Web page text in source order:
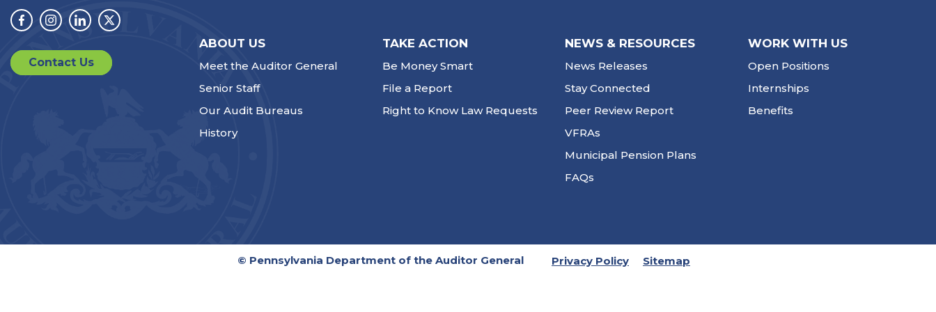
Facebook
Instagram
LinkedinTwitter
Contact Us
ABOUT US
Meet the Auditor General
Senior Staff
Our Audit Bureaus
History
TAKE ACTION
Be Money Smart
File a Report
Right to Know Law Requests
NEWS & RESOURCES
News Releases
Stay Connected
Peer Review Report
VFRAs
Municipal Pension Plans
FAQs
WORK WITH US
Open Positions
Internships
Benefits
© Pennsylvania Department of the Auditor General Privacy Policy Sitemap